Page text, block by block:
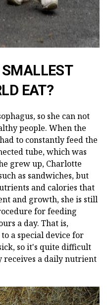
EAT?
so she can not
people. When the
to constantly feed the
tube, which was
grew up, Charlotte
as sandwiches, but
and calories that
and growth, she is still
for feeding
a day. That is,
a special device for
so it's quite difficult
receives a daily nutrient